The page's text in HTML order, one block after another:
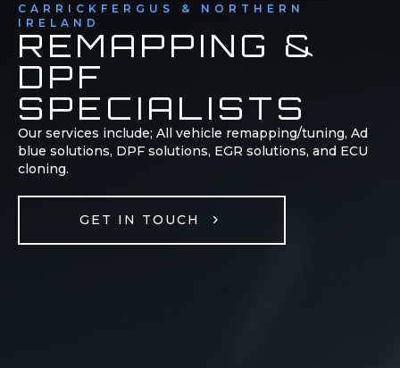
CARRICKFERGUS & NORTHERN
IRELAND
REMAPPING &
DPF
SPECIALISTS
Our services include; All vehicle remapping/tuning, Ad
blue solutions, DPF solutions, EGR solutions, and ECU
cloning.
GET IN TOUCH